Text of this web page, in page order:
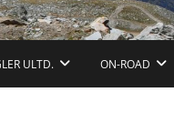
ULTD. ON-ROAD